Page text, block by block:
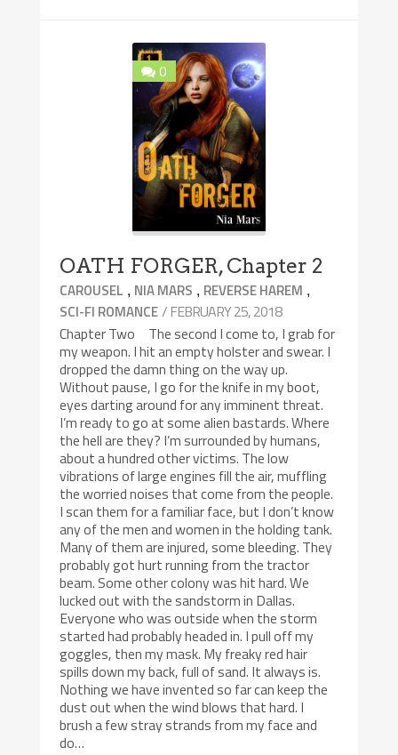
0
OATH FORGER, Chapter 2
CAROUSEL , NIA MARS , REVERSE HAREM ,
SCI-FI ROMANCE/ FEBRUARY 25, 2018
Chapter Two The second I come to, I grab for
my weapon. I hit an empty holster and swear. I
dropped the damn thing on the way up.
Without pause, I go for the knife in my boot,
eyes darting around for any imminent threat.
I’m ready to go at some alien bastards. Where
the hell are they? I’m surrounded by humans,
about a hundred other victims. The low
vibrations of large engines fill the air, muffling
the worried noises that come from the people.
I scan them for a familiar face, but I don’t know
any of the men and women in the holding tank.
Many of them are injured, some bleeding. They
probably got hurt running from the tractor
beam. Some other colony was hit hard. We
lucked out with the sandstorm in Dallas.
Everyone who was outside when the storm
started had probably headed in. I pull off my
goggles, then my mask. My freaky red hair
spills down my back, full of sand. It always is.
Nothing we have invented so far can keep the
dust out when the wind blows that hard. I
brush a few stray strands from my face and
do…